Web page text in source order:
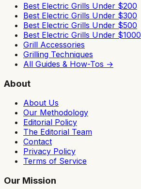
Best Electric Grills Under $200
Best Electric Grills Under $300
Best Electric Grills Under $500
Best Electric Grills Under $1000
Grill Accessories
Grilling Techniques
All Guides & How-Tos →
About
About Us
Our Methodology
Editorial Policy
The Editorial Team
Contact
Privacy Policy
Terms of Service
Our Mission